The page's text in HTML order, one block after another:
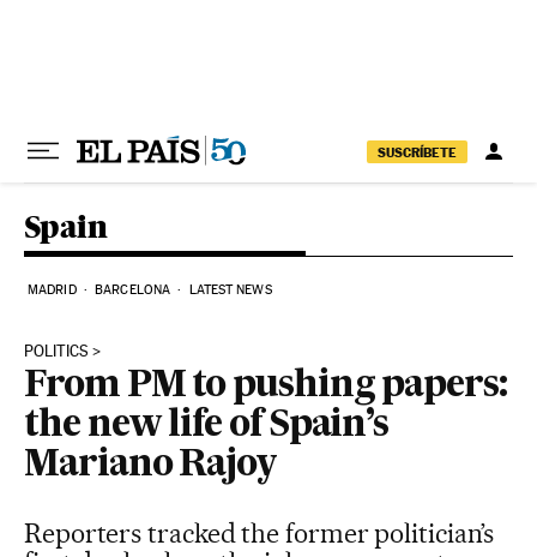
SUSCRÍBETE
Spain
MADRID BARCELONA LATEST NEWS
POLITICS
From PM to pushing papers:
the new life of Spain’s
Mariano Rajoy
Reporters tracked the former politician’s